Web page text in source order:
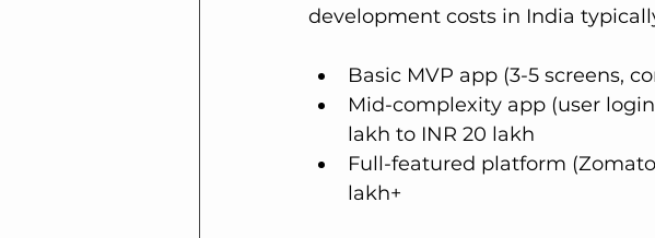
development costs in India
Basic MVP app (3-5 screens,
Mid-complexity app (user
lakh to INR 20 lakh
Full-featured platform
lakh+